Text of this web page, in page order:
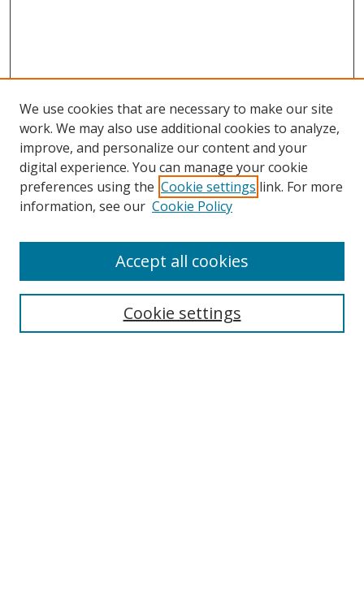
Browse
Collections
Disciplines
Enter search terms:
We use cookies that are necessary to make our site
work. We may also use additional cookies to analyze,
improve, and personalize our content and your
digital experience. You can manage your cookie
preferences using the Cookie settings link. For more
information, see our Cookie Policy
Cookie settings
Accept all cookies